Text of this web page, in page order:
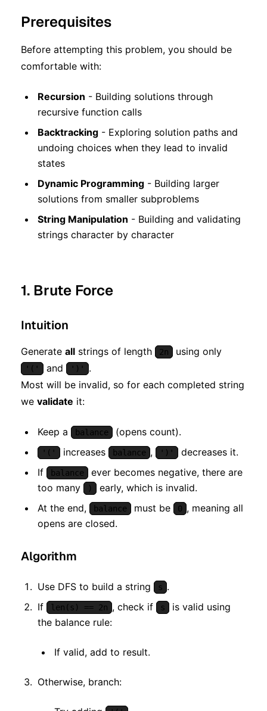
Prerequisites
Before attempting this problem, you should be
comfortable with:
Recursion - Building solutions through
recursive function calls
Backtracking - Exploring solution paths and
undoing choices when they lead to invalid
states
Dynamic Programming - Building larger
solutions from smaller subproblems
String Manipulation - Building and validating
strings character by character
1. Brute Force
Intuition
Generate all strings of length 2n using only
'(' and ')'
.
Most will be invalid, so for each completed string
we validate it:
Keep a balance (opens count).
'(' increases balance , ')'
decreases it.
If
balance
ever becomes negative, there are
too many
)
early, which is invalid.
At the end,
balance must be 0 , meaning all
opens are closed.
Algorithm
Use DFS to build a string s .
If
len(s) == 2n , check if s
is valid using
the balance rule:
If valid, add to result.
Otherwise, branch: